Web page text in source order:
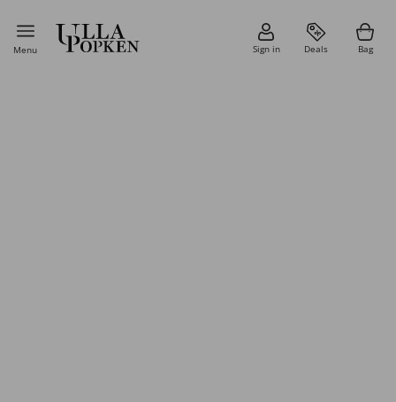
Menu Sign in Deals Bag